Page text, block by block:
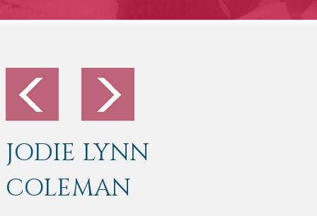
JODIE LYNN
COLEMAN